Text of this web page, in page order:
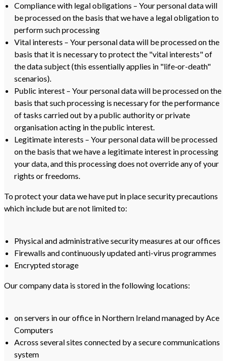
Compliance with legal obligations – Your personal data will
be processed on the basis that we have a legal obligation to
perform such processing
Vital interests – Your personal data will be processed on the
basis that it is necessary to protect the "vital interests" of
the data subject (this essentially applies in "life‑or-death"
scenarios).
Public interest – Your personal data will be processed on the
basis that such processing is necessary for the performance
of tasks carried out by a public authority or private
organisation acting in the public interest.
Legitimate interests – Your personal data will be processed
on the basis that we have a legitimate interest in processing
your data, and this processing does not override any of your
rights or freedoms.
To protect your data we have put in place security precautions
which include but are not limited to:
Physical and administrative security measures at our offices
Firewalls and continuously updated anti-virus programmes
Encrypted storage
Our company data is stored in the following locations:
on servers in our office in Northern Ireland managed by Ace
Computers
Across several sites connected by a secure communications
system